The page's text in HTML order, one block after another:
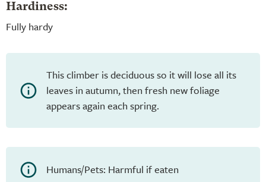
Hardiness:
Fully hardy
This climber is deciduous so it will lose all its
leaves in autumn, then fresh new foliage
appears again each spring.
Humans/Pets: Harmful if eaten